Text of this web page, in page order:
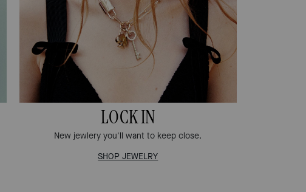
LOCK IN
New jewlery you'll want to keep close.
SHOP JEWELRY